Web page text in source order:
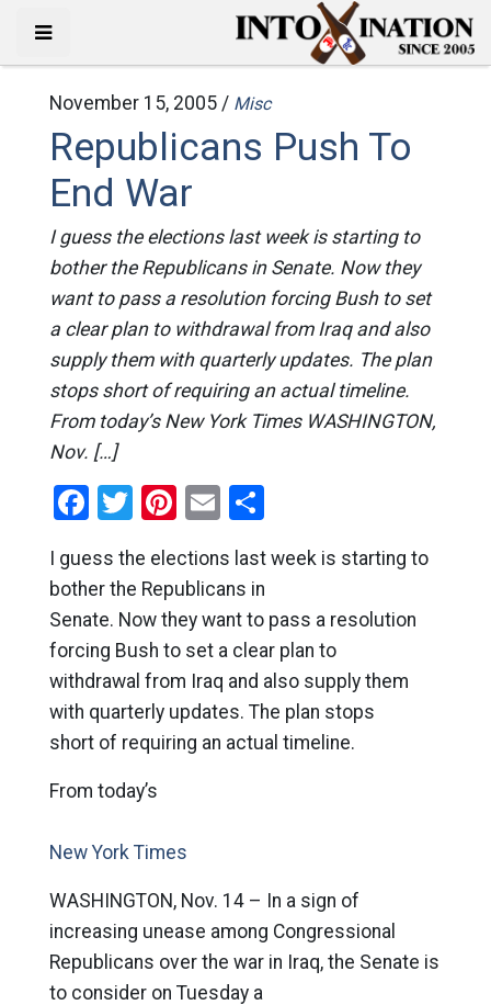
November 15, 2005 / Misc
Republicans Push To
End War
I guess the elections last week is starting to
bother the Republicans in Senate. Now they
want to pass a resolution forcing Bush to set
a clear plan to withdrawal from Iraq and also
supply them with quarterly updates. The plan
stops short of requiring an actual timeline.
From today’s New York Times WASHINGTON,
Nov. […]
Facebook
Twitter
Pinterest
EmailShare
I guess the elections last week is starting to
bother the Republicans in
Senate. Now they want to pass a resolution
forcing Bush to set a clear plan to
withdrawal from Iraq and also supply them
with quarterly updates. The plan stops
short of requiring an actual timeline.
From today’s
New York Times
WASHINGTON, Nov. 14 – In a sign of
increasing unease among Congressional
Republicans over the war in Iraq, the Senate is
to consider on Tuesday a